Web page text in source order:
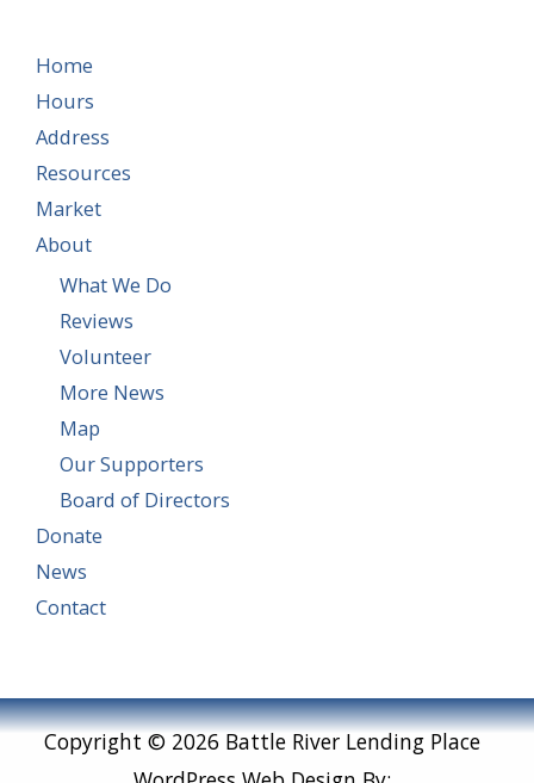
Home
Hours
Address
Resources
Market
About
What We Do
Reviews
Volunteer
More News
Map
Our Supporters
Board of Directors
Donate
News
Contact
Copyright © 2026 Battle River Lending Place